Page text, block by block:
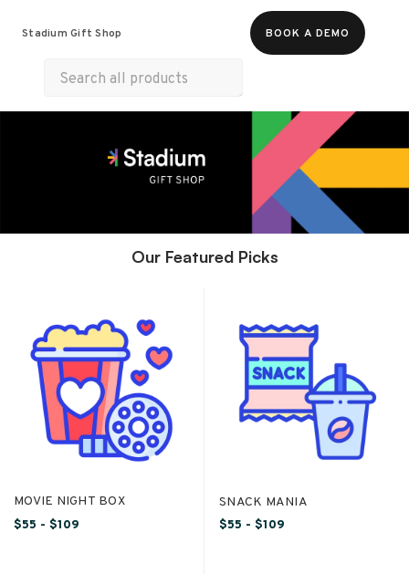
Stadium Gift Shop BOOK A DEMO
Experiences
Our Featured Picks
MOVIE NIGHT BOX
$55 - $109
SNACK MANIA
$55 - $109